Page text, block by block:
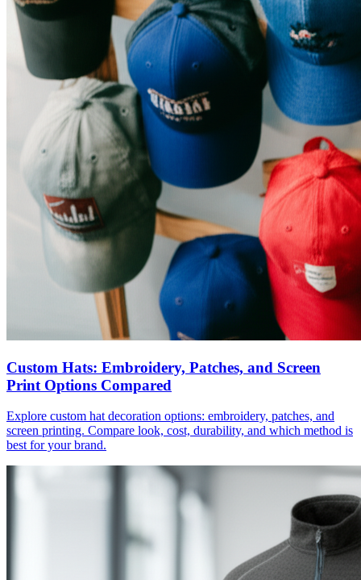
Custom Hats: Embroidery, Patches, and Screen
Print Options Compared
Explore custom hat decoration options: embroidery, patches, and
screen printing. Compare look, cost, durability, and which method is
best for your brand.